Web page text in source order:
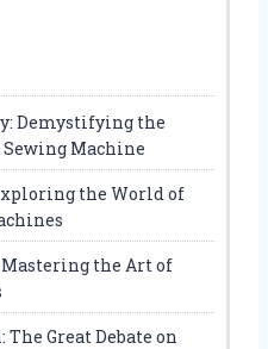
Demystifying the
Sewing Machine
the World of
the Art of
The Great Debate on